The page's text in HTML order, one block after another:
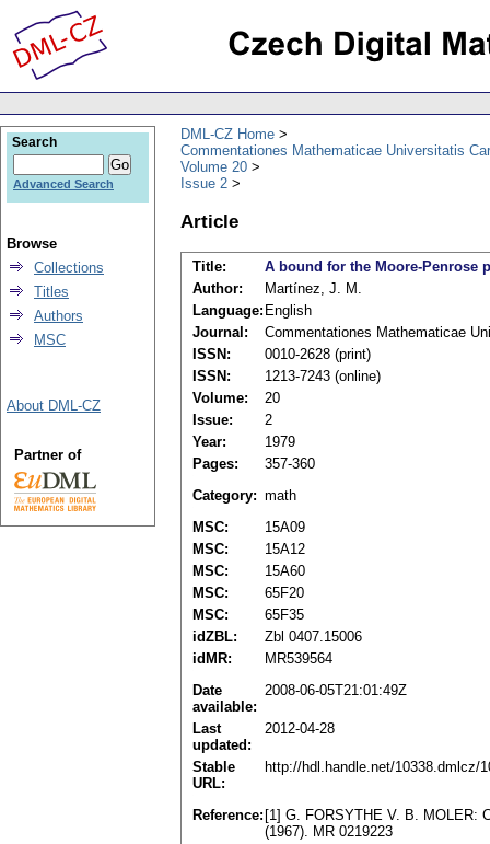
DML-CZ Home
Commentationes Mathematicae Universitatis
Volume 20
Issue 2
Article
Title:
A bound for the Moore-Penrose
Author:
Martínez, J. M.
Language: English
Journal:
Commentationes Mathematicae
ISSN:
0010-2628 (print)
ISSN:
1213-7243 (online)
Volume:
20
Issue:
2
Year:
1979
Pages:
357-360
Category: math
MSC:
15A09
MSC:
15A12
MSC:
15A60
MSC:
65F20
MSC:
65F35
idZBL:
Zbl 0407.15006
idMR:
MR539564
Date
available:
2008-06-05T21:01:49Z
Last
updated:
2012-04-28
Stable
URL:
http://hdl.handle.net/10338.dmlcz/
Reference: [1] G. FORSYTHE V. B. MOLER:
(1967). MR 0219223
Search
Advanced Search
Browse
Collections
Titles
Authors
MSC
About DML-CZ
Partner of